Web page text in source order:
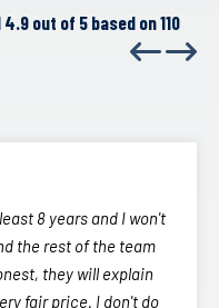
out of 5 based on 110
8 years and I won't
the rest of the team
they will explain
fair price. I don't do